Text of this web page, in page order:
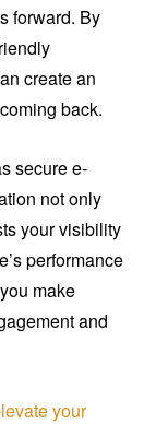
forward. By
create an
back.
secure e-
not only
your visibility
performance
make
and
your